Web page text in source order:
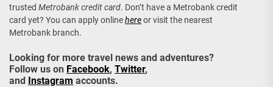
trusted Metrobank credit card. Don’t have a Metrobank credit
card yet? You can apply onlinehereor visit the nearest
Metrobank branch.
Looking for more travel news and adventures?
Follow us on Facebook, Twitter,
and Instagram accounts.